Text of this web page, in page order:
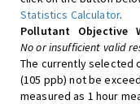
Statistics Calculator.
Pollutant
Objective
No or insufficient valid
The currently selected
(105 ppb) not be
measured as 1 hour